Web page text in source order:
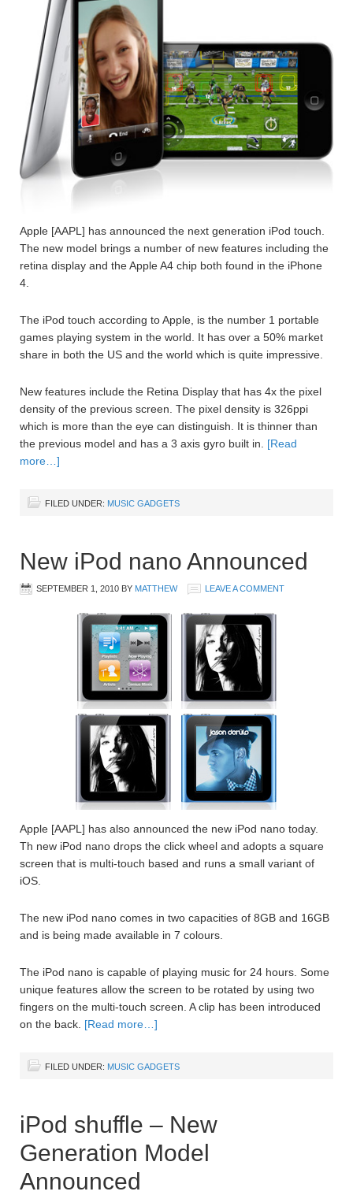
Apple [AAPL] has announced the next generation iPod touch.
The new model brings a number of new features including the
retina display and the Apple A4 chip both found in the iPhone
4.
The iPod touch according to Apple, is the number 1 portable
games playing system in the world. It has over a 50% market
share in both the US and the world which is quite impressive.
New features include the Retina Display that has 4x the pixel
density of the previous screen. The pixel density is 326ppi
which is more than the eye can distinguish. It is thinner than
the previous model and has a 3 axis gyro built in. [Read
more…]
FILED UNDER: MUSIC GADGETS
New iPod nano Announced
SEPTEMBER 1, 2010 BY MATTHEW LEAVE A COMMENT
Apple [AAPL] has also announced the new iPod nano today.
Th new iPod nano drops the click wheel and adopts a square
screen that is multi-touch based and runs a small variant of
iOS.
The new iPod nano comes in two capacities of 8GB and 16GB
and is being made available in 7 colours.
The iPod nano is capable of playing music for 24 hours. Some
unique features allow the screen to be rotated by using two
fingers on the multi-touch screen. A clip has been introduced
on the back. [Read more…]
FILED UNDER: MUSIC GADGETS
iPod shuffle – New
Generation Model
Announced